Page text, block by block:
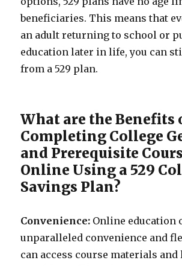
beneficiaries. This means that
an adult returning to school or
education later in life, you can
from a 529 plan.
What are the Benefits
Completing College
and Prerequisite
Online Using a 529
Savings Plan?
Convenience: Online education
unparalleled convenience and
can access course materials